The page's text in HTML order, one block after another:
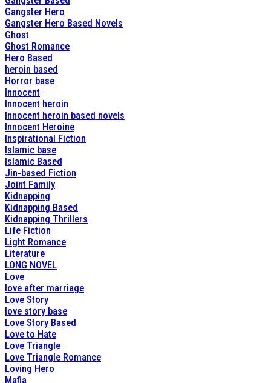
Gangster Hero
Gangster Hero Based Novels
Ghost
Ghost Romance
Hero Based
heroin based
Horror base
Innocent
Innocent heroin
Innocent heroin based novels
Innocent Heroine
Inspirational Fiction
Islamic base
Islamic Based
Jin-based Fiction
Joint Family
Kidnapping
Kidnapping Based
Kidnapping Thrillers
Life Fiction
Light Romance
Literature
LONG NOVEL
Love
love after marriage
Love Story
love story base
Love Story Based
Love to Hate
Love Triangle
Love Triangle Romance
Loving Hero
Mafia